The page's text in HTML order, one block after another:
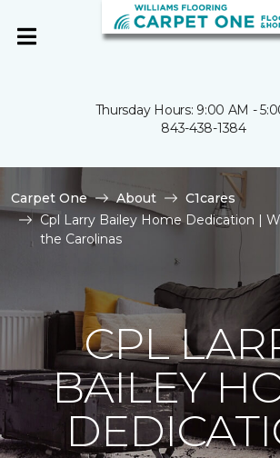
Thursday Hours: 9:00 AM -
843-438-1384
Carpet One About
C1cares
Cpl Larry Bailey Home Dedication |
the Carolinas
CPL
BAILEY